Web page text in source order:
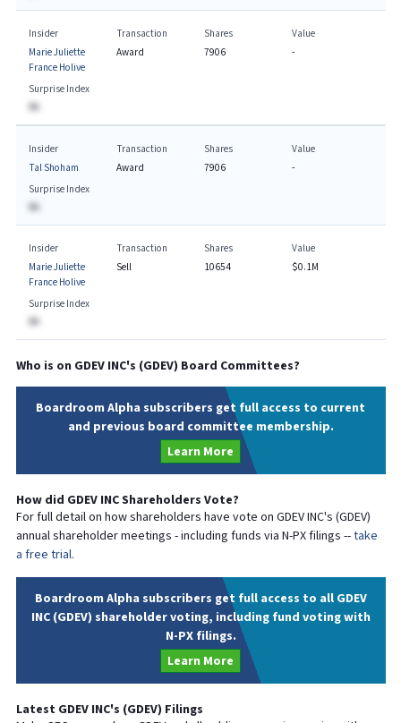
Insider
Marie Juliette
France Holive
Transaction
Award
Shares
7906
Value
-
Surprise Index
BA
Insider
Tal Shoham
Transaction
Award
Shares
7906
Value
-
Surprise Index
BA
Insider
Marie Juliette
France Holive
Transaction
Sell
Shares
10654
Value
$0.1M
Surprise Index
BA
Who is on GDEV INC's (GDEV) Board Committees?
Boardroom Alpha subscribers get full access to current
and previous board committee membership.
Learn More
How did GDEV INCShareholders Vote?
For full detail on how shareholders have vote on GDEV INC's (GDEV)
annual shareholder meetings - including funds via N-PX filings --take
a free trial.
Boardroom Alpha subscribers get full access to all GDEV
INC (GDEV) shareholder voting, including fund voting with
N-PX filings.
Learn More
Latest GDEV INC's (GDEV) Filings